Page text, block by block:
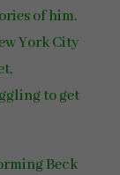
of him.
York City
to get
Beck